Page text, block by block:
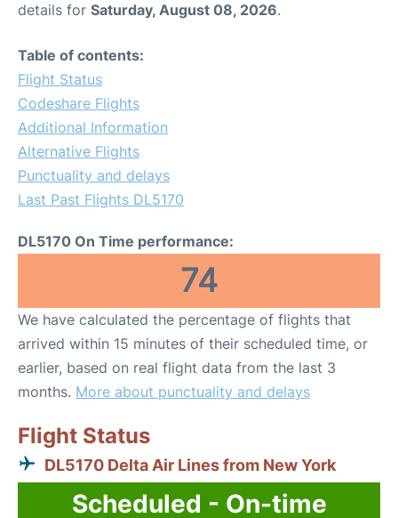
details for Saturday, August 08, 2026.
Table of contents:
Flight Status
Codeshare Flights
Additional Information
Alternative Flights
Punctuality and delays
Last Past Flights DL5170
DL5170 On Time performance:
74
We have calculated the percentage of flights that
arrived within 15 minutes of their scheduled time, or
earlier, based on real flight data from the last 3
months. More about punctuality and delays
Flight Status
DL5170 Delta Air Lines from New York
Scheduled - On-time